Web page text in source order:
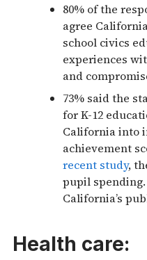
80% of the
agree
school civics
experiences
and
73% said the
for K-12
California into
achievement
recent study,
pupil spending.
California’s
Health care: